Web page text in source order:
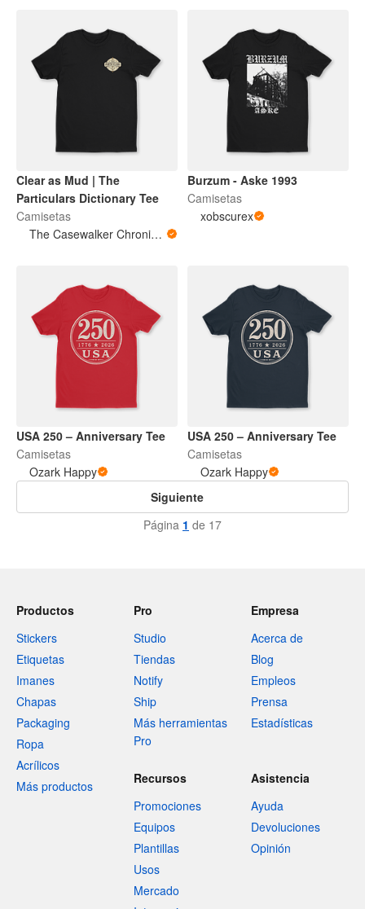
Clear as Mud | The
Particulars Dictionary Tee
Camisetas
The Casewalker Chronicles
Burzum - Aske 1993
Camisetas
xobscurex
USA 250 – Anniversary Tee
Camisetas
Ozark Happy
USA 250 – Anniversary Tee
Camisetas
Ozark Happy
Siguiente
Página 1 de 17
Productos
Stickers
Etiquetas
Imanes
Chapas
Packaging
Ropa
Acrílicos
Más productos
Pro
Studio
Tiendas
Notify
Ship
Más herramientas
Pro
Empresa
Acerca de
Blog
Empleos
Prensa
Estadísticas
Recursos
Promociones
Equipos
Plantillas
Usos
Mercado
Asistencia
Ayuda
Devoluciones
Opinión